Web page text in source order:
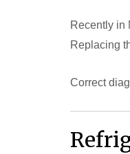
Recently in
Replacing
Correct